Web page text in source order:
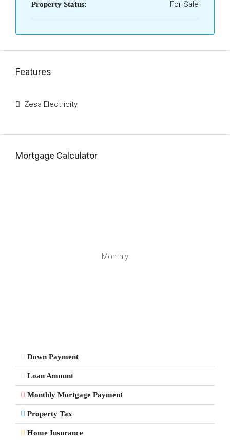
Property Status: For Sale
Features
Zesa Electricity
Mortgage Calculator
Monthly
Down Payment
Loan Amount
Monthly Mortgage Payment
Property Tax
Home Insurance